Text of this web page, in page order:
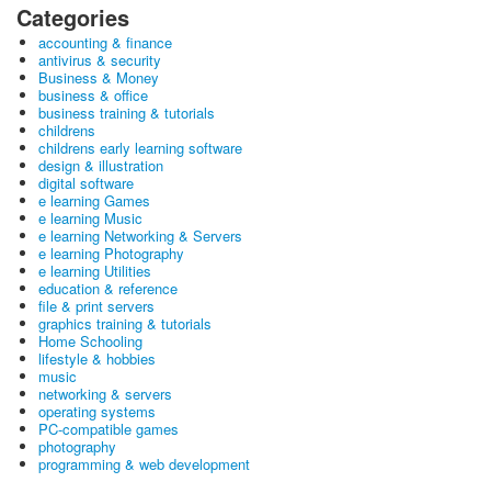
Categories
accounting & finance
antivirus & security
Business & Money
business & office
business training & tutorials
childrens
childrens early learning software
design & illustration
digital software
e learning Games
e learning Music
e learning Networking & Servers
e learning Photography
e learning Utilities
education & reference
file & print servers
graphics training & tutorials
Home Schooling
lifestyle & hobbies
music
networking & servers
operating systems
PC-compatible games
photography
programming & web development